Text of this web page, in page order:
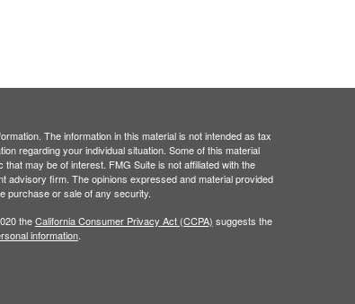
The information in this material is not intended as tax
regarding your individual situation. Some of this material
may be of interest. FMG Suite is not affiliated with the
advisory firm. The opinions expressed and material provided
purchase or sale of any security.
theCalifornia Consumer Privacy Act (CCPA) suggests the
information.